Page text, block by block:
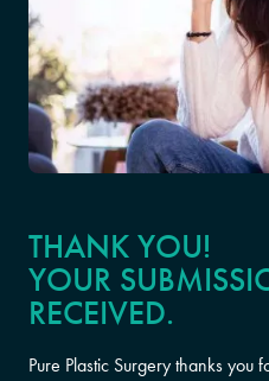
THANK YOU!
YOUR
RECEIVED.
Pure Plastic Surgery thanks you